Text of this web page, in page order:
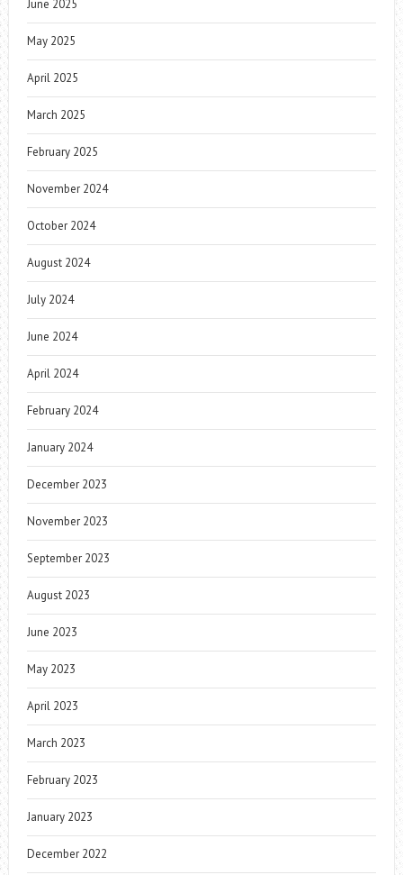
June 2025
May 2025
April 2025
March 2025
February 2025
November 2024
October 2024
August 2024
July 2024
June 2024
April 2024
February 2024
January 2024
December 2023
November 2023
September 2023
August 2023
June 2023
May 2023
April 2023
March 2023
February 2023
January 2023
December 2022